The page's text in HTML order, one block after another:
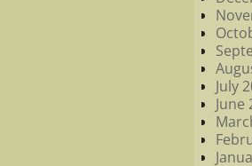
July
June